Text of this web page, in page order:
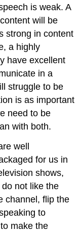
is weak. A
will be
strong in content
a highly
have excellent
in a
struggle to be
is as important
need to be
with both.
well
for us in
shows,
not like the
channel, flip the
to
make the